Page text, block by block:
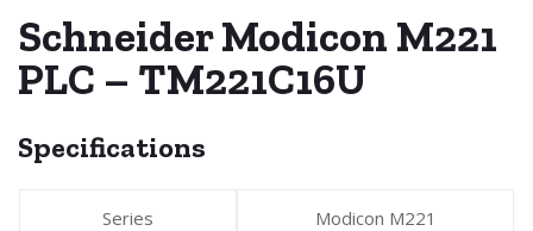
Schneider Modicon M221
PLC – TM221C16U
Specifications
Series Modicon M221